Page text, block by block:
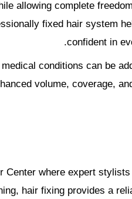
allowing complete
fixed hair system
confident in
conditions can be
volume, coverage,
Center where expert
hair fixing provides a